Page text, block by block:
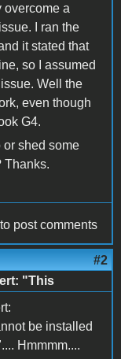
overcome a
I ran the
it stated that
so I assumed
Well the
even though
G4.
shed some
Thanks.
to post comments
#2
"This
be installed
Hmmmm....